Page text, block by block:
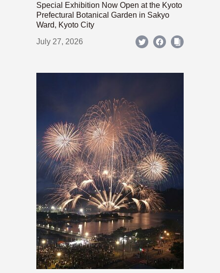
Special Exhibition Now Open at the Kyoto
Prefectural Botanical Garden in Sakyo
Ward, Kyoto City
July 27, 2026